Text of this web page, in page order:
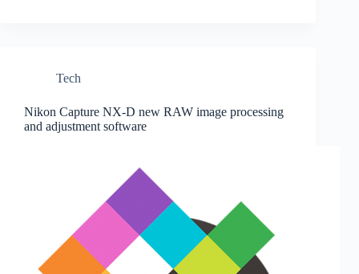
Tech
Nikon Capture NX-D new RAW image processing
and adjustment software